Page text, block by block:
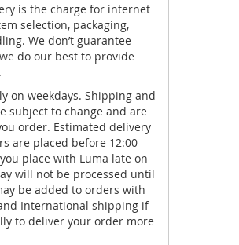
is the charge for internet
selection, packaging,
We don’t guarantee
do our best to provide
on weekdays. Shipping and
subject to change and are
order. Estimated delivery
are placed before 12:00
place with Luma late on
will not be processed until
be added to orders with
International shipping if
to deliver your order more